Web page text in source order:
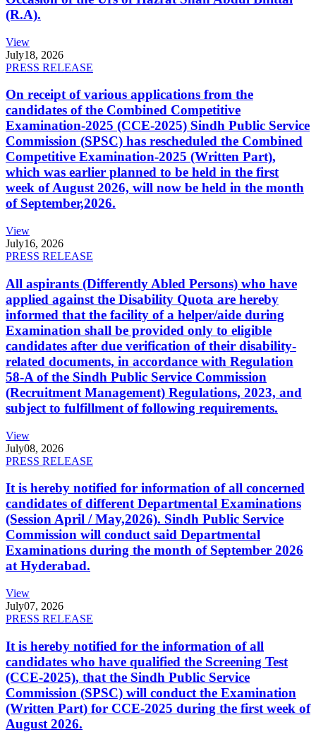
(R.A).
View
July18, 2026
PRESS RELEASE
On receipt of various applications from the
candidates of the Combined Competitive
Examination-2025 (CCE-2025) Sindh Public Service
Commission (SPSC) has rescheduled the Combined
Competitive Examination-2025 (Written Part),
which was earlier planned to be held in the first
week of August 2026, will now be held in the month
of September,2026.
View
July16, 2026
PRESS RELEASE
All aspirants (Differently Abled Persons) who have
applied against the Disability Quota are hereby
informed that the facility of a helper/aide during
Examination shall be provided only to eligible
candidates after due verification of their disability-
related documents, in accordance with Regulation
58-A of the Sindh Public Service Commission
(Recruitment Management) Regulations, 2023, and
subject to fulfillment of following requirements.
View
July08, 2026
PRESS RELEASE
It is hereby notified for information of all concerned
candidates of different Departmental Examinations
(Session April / May,2026). Sindh Public Service
Commission will conduct said Departmental
Examinations during the month of September 2026
at Hyderabad.
View
July07, 2026
PRESS RELEASE
It is hereby notified for the information of all
candidates who have qualified the Screening Test
(CCE-2025), that the Sindh Public Service
Commission (SPSC) will conduct the Examination
(Written Part) for CCE-2025 during the first week of
August 2026.